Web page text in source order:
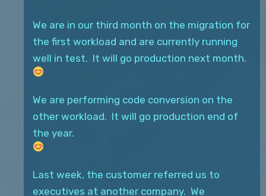
We are in our third month on the migration for
the first workload and are currently running
well in test. It will go production next month.
We are performing code conversion on the
other workload. It will go production end of
the year.
Last week, the customer referred us to
executives at another company. We